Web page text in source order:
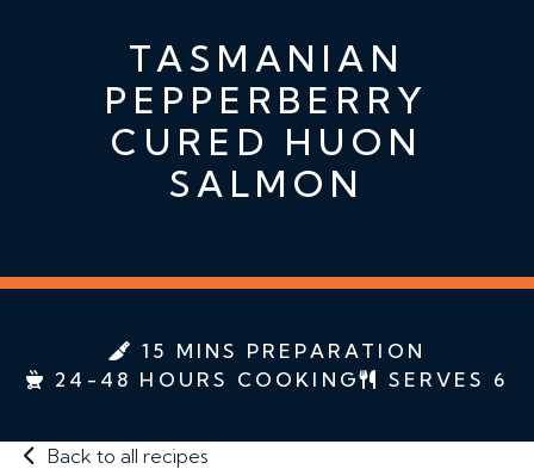
TASMANIAN
PEPPERBERRY
CURED HUON
SALMON
15 MINS PREPARATION
24-48 HOURS COOKING
SERVES 6
Back to all recipes